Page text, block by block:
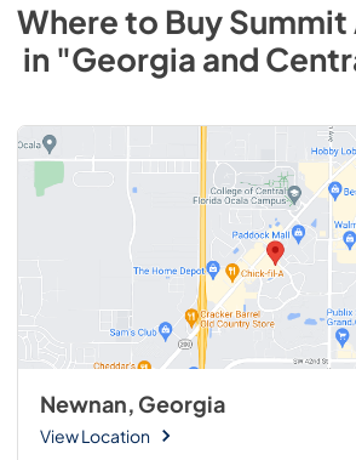
Where to BuySummit
in "Georgia and
Newnan, Georgia
View Location